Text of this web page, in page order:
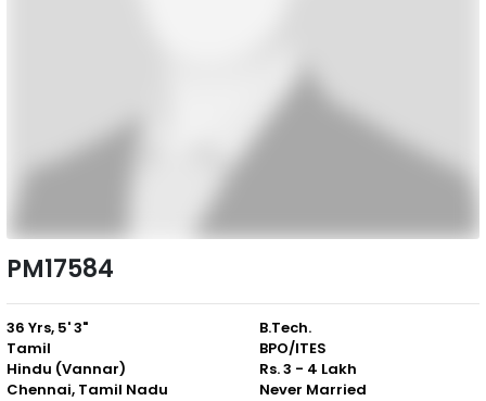
PM17584
36 Yrs, 5' 3"
Tamil
Hindu (Vannar)
Chennai, Tamil Nadu
B.Tech.
BPO/ITES
Rs. 3 - 4 Lakh
Never Married